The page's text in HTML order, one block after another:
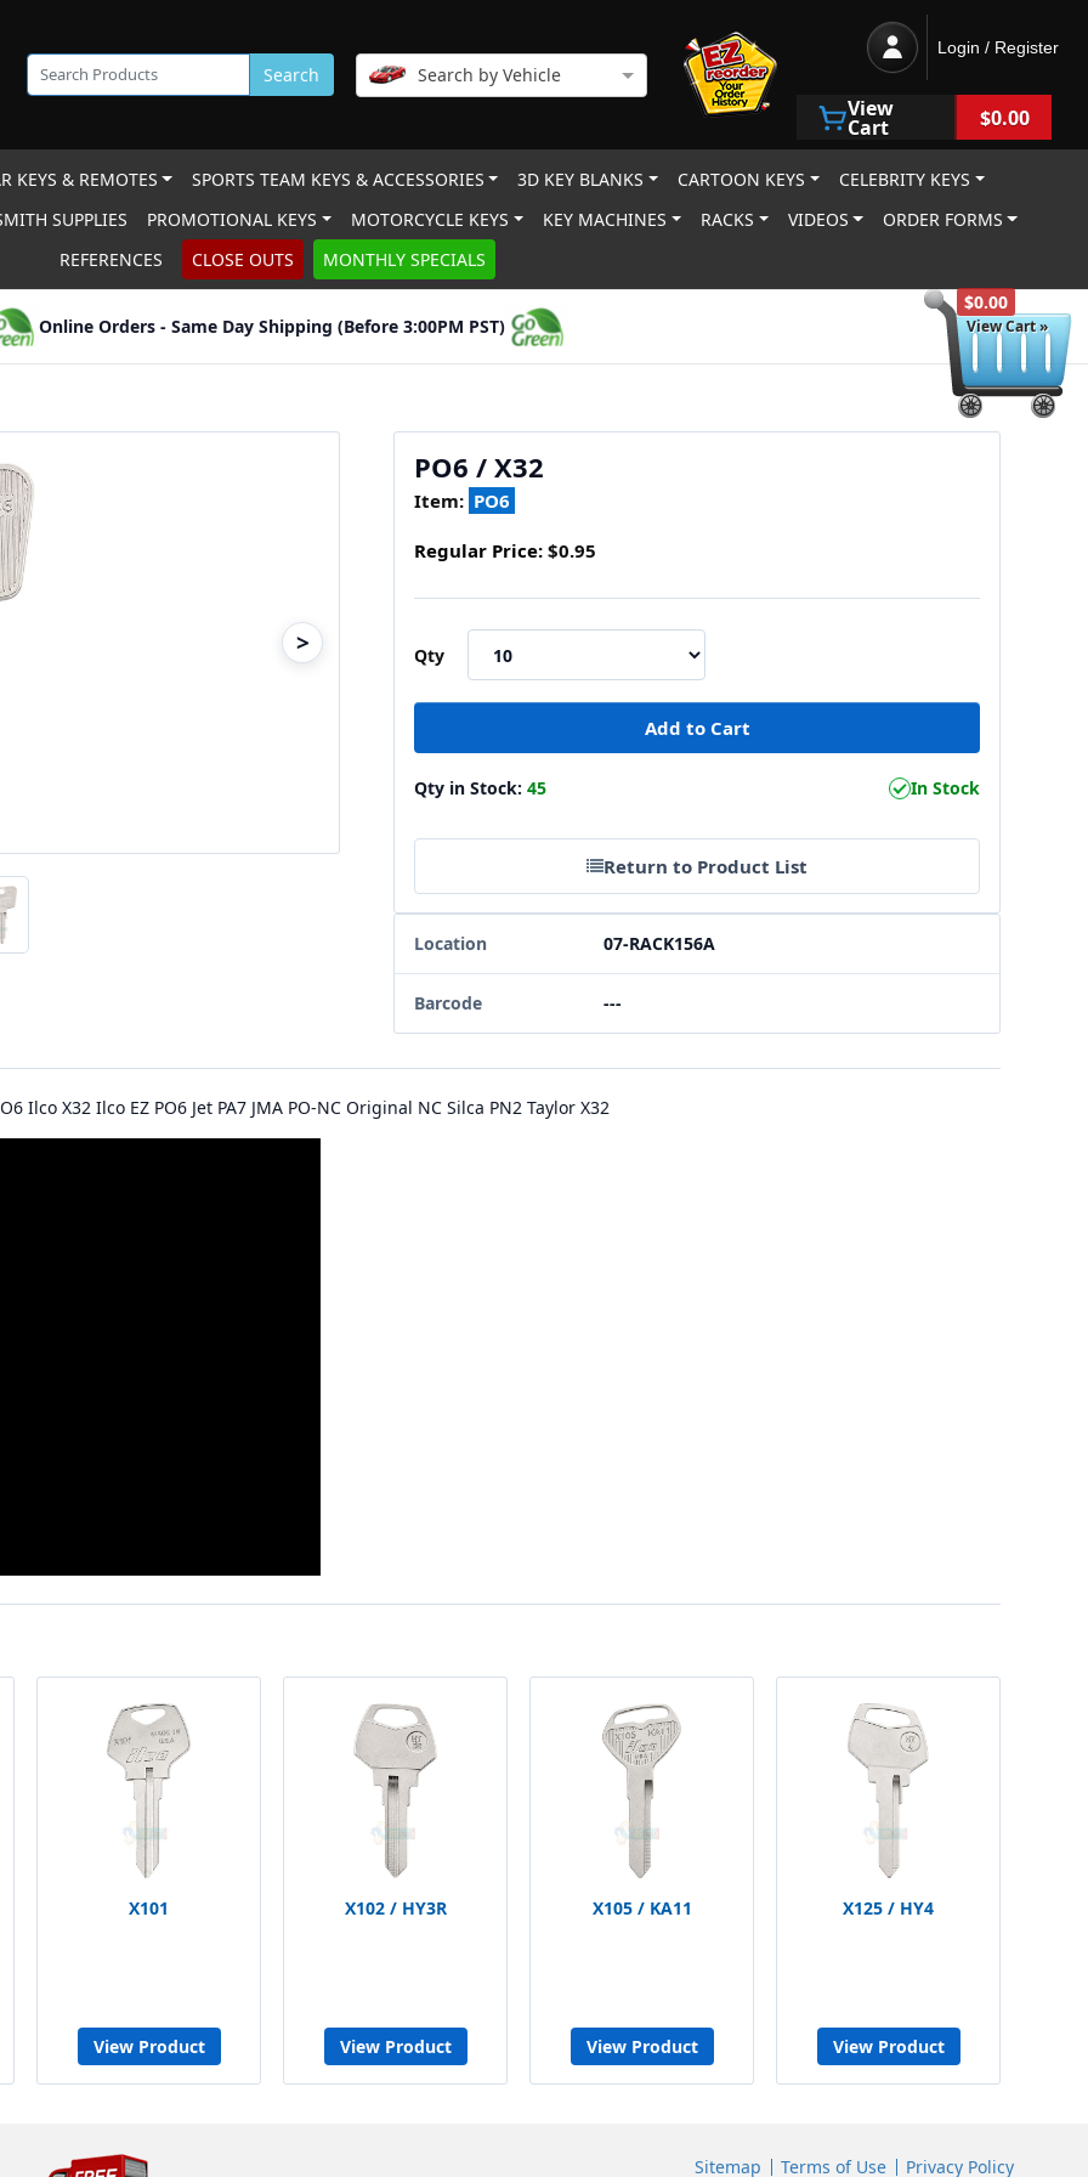
$0.00
View Cart »
Search Search by Vehicle
Login / Register
View
Cart $0.00
KEYS & REMOTES SPORTS TEAM KEYS & ACCESSORIES 3D KEY BLANKS CARTOON KEYS
CELEBRITY KEYS
SUPPLIES
PROMOTIONAL KEYS MOTORCYCLE KEYS KEY MACHINES RACKS VIDEOS
ORDER FORMS
REFERENCES
CLOSE OUTS MONTHLY SPECIALS
Online Orders - Same Day Shipping (Before 3:00PM PST)
>
PO6 / X32
Item: PO6
Regular Price: $0.95
Qty
Qty in Stock: 45 In Stock
Return to Product List
Location 07-RACK156A
Barcode ---
Ilco X32 Ilco EZ PO6 Jet PA7 JMA PO-NC Original NC Silca PN2 Taylor X32
X101
View Product
X102 / HY3R
View Product
X105 / KA11
View Product
X125 / HY4
View Product
Sitemap Terms of Use Privacy Policy